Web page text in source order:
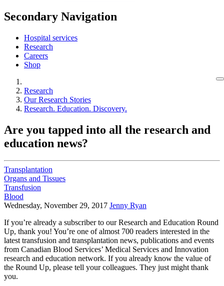
Secondary Navigation
Hospital services
Research
Careers
Shop
Research
Our Research Stories
Research. Education. Discovery.
Are you tapped into all the research and
education news?
Transplantation
Organs and Tissues
Transfusion
Blood
Wednesday, November 29, 2017 Jenny Ryan
If you’re already a subscriber to our Research and Education Round
Up, thank you! You’re one of almost 700 readers interested in the
latest transfusion and transplantation news, publications and events
from Canadian Blood Services’ Medical Services and Innovation
research and education network. If you already know the value of
the Round Up, please tell your colleagues. They just might thank
you.